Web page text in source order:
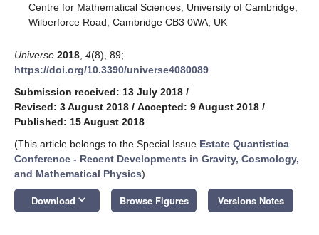
Centre for Mathematical Sciences, University of Cambridge,
Wilberforce Road, Cambridge CB3 0WA, UK
Universe 2018 4(8), 89;
https://doi.org/10.3390/universe4080089
Submission received: 13 July 2018 /
Revised: 3 August 2018 / Accepted: 9 August 2018 /
Published: 15 August 2018
(This article belongs to the Special Issue Estate Quantistica
Conference - Recent Developments in Gravity, Cosmology,
and Mathematical Physics)
Download keyboard_arrow_down Browse Figures Versions Notes